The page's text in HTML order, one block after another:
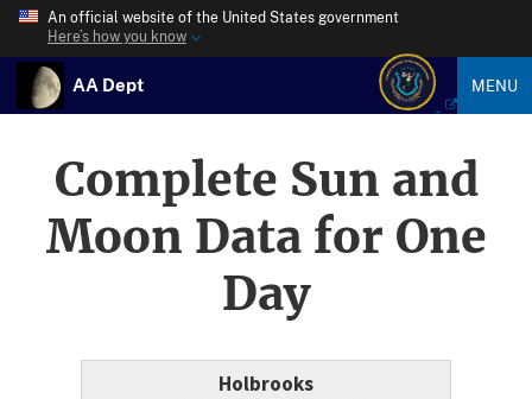
An official website of the United States government
Here’s how you know
AA Dept MENU
Complete Sun and
Moon Data for One
Day
Holbrooks